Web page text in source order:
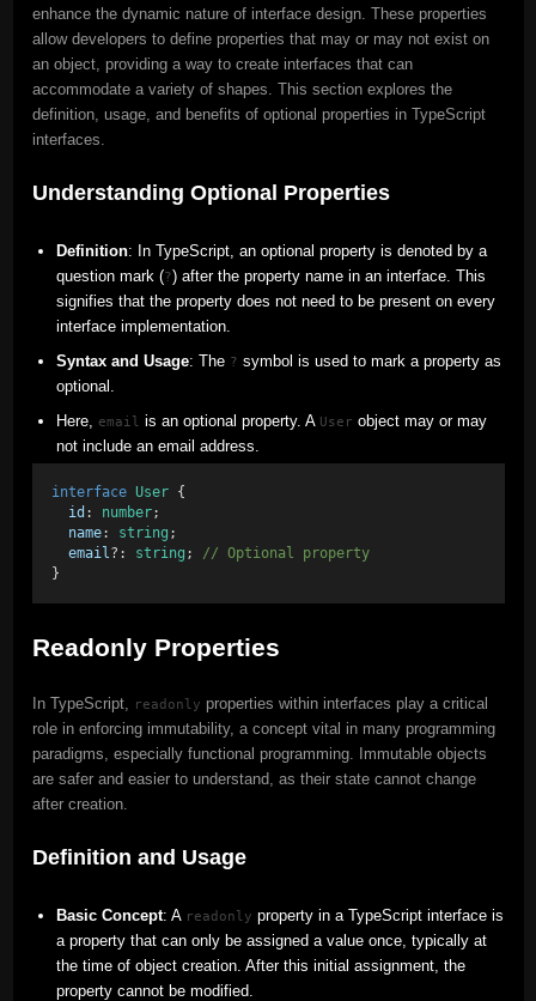
enhance the dynamic nature of interface design. These properties
allow developers to define properties that may or may not exist on
an object, providing a way to create interfaces that can
accommodate a variety of shapes. This section explores the
definition, usage, and benefits of optional properties in TypeScript
interfaces.
Understanding Optional Properties
Definition: In TypeScript, an optional property is denoted by a
question mark (?) after the property name in an interface. This
signifies that the property does not need to be present on every
interface implementation.
Syntax and Usage: The ? symbol is used to mark a property as
optional.
Here,
email is an optional property. A User object may or may
not include an email address.
interface User {
id : number;
name: string ;
email ?: string ;
// Optional property
}
Readonly Properties
In TypeScript, readonly properties within interfaces play a critical
role in enforcing immutability, a concept vital in many programming
paradigms, especially functional programming. Immutable objects
are safer and easier to understand, as their state cannot change
after creation.
Definition and Usage
Basic Concept: A readonly property in a TypeScript interface is
a property that can only be assigned a value once, typically at
the time of object creation. After this initial assignment, the
property cannot be modified.